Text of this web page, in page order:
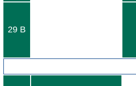
29 B